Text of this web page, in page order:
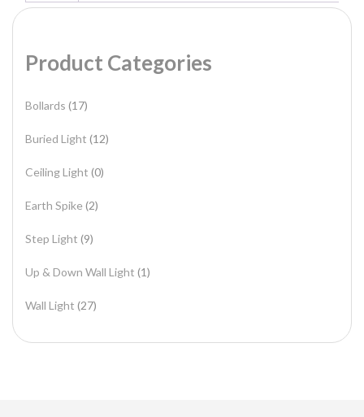
Product Categories
Bollards (17)
Buried Light (12)
Ceiling Light (0)
Earth Spike (2)
Step Light (9)
Up & Down Wall Light (1)
Wall Light (27)